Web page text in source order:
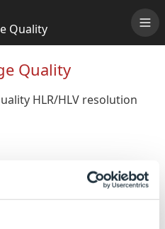
Quality
Quality
HLR/HLV resolution